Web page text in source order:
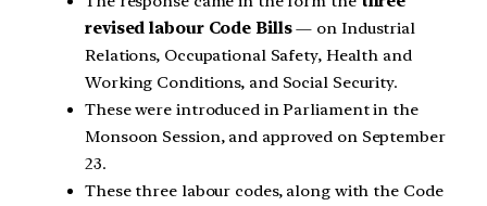
revised labour Code Bills— on Industrial
Relations, Occupational Safety, Health and
Working Conditions, and Social Security.
These were introduced in Parliament in the
Monsoon Session, and approved on September
23.
These three labour codes, along with the Code